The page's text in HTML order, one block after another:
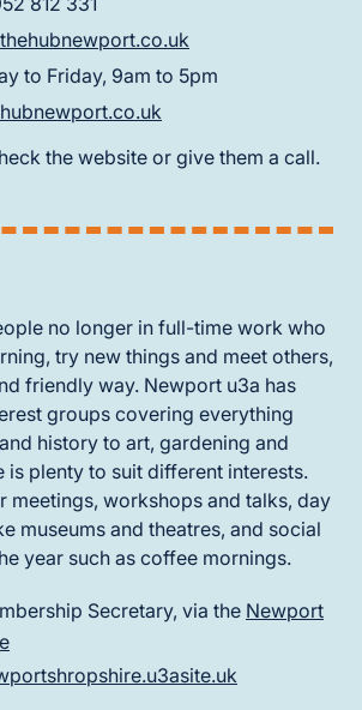
to Friday, 9am to 5pm
the website or give them a call.
no longer in full-time work who
try new things and meet others,
friendly way. Newport u3a has
groups covering everything
history to art, gardening and
is plenty to suit different interests.
meetings, workshops and talks, day
museums and theatres, and social
year such as coffee mornings.
Secretary, via the Newport